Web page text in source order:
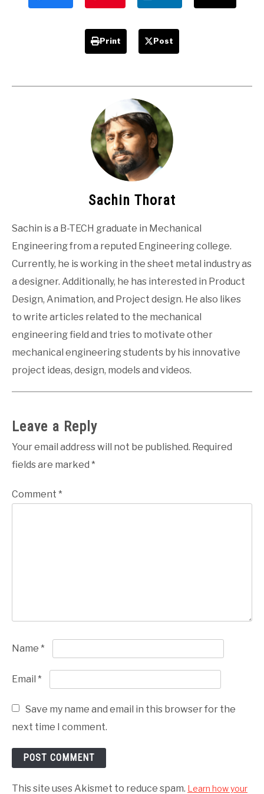
Advantages
Print Post
Sachin Thorat
Sachin is a B-TECH graduate in Mechanical
Engineering from a reputed Engineering college.
Currently, he is working in the sheet metal industry as
a designer. Additionally, he has interested in Product
Design, Animation, and Project design. He also likes
to write articles related to the mechanical
engineering field and tries to motivate other
mechanical engineering students by his innovative
project ideas, design, models and videos.
Leave a Reply
Your email address will not be published. Required
fields are marked *
Comment *
Name *
Email *
Save my name and email in this browser for the
next time I comment.
This site uses Akismet to reduce spam. Learn how your